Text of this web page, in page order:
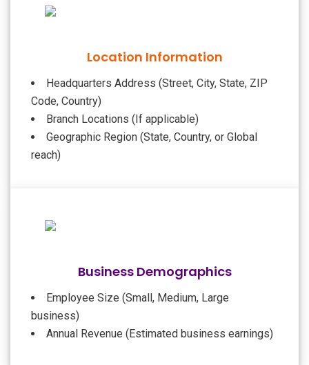
Location Information
Headquarters Address (Street, City, State, ZIP
Code, Country)
Branch Locations (If applicable)
Geographic Region (State, Country, or Global
reach)
Business Demographics
Employee Size (Small, Medium, Large
business)
Annual Revenue (Estimated business earnings)